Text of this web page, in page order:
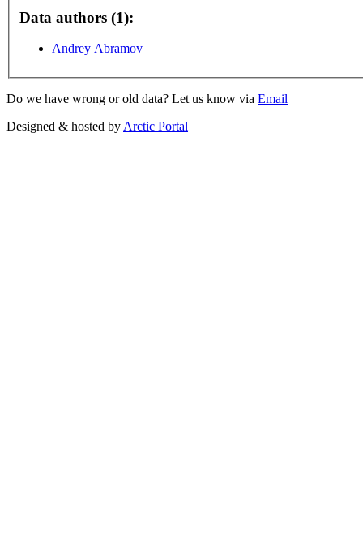
Data authors (1):
Andrey Abramov
Do we have wrong or old data? Let us know via Email
Designed & hosted by Arctic Portal